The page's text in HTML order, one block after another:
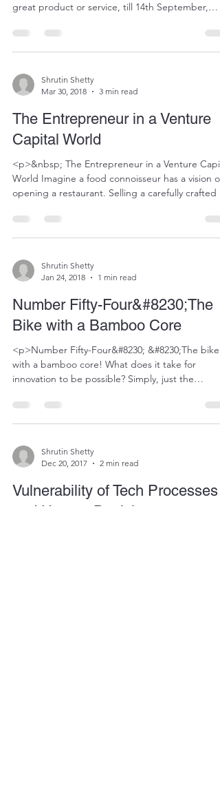
great product or service, till 14th September,
options for quick innovation or growth challenge
related support on call. No hassles of long,
with uncomplicating challenges and suggesting
ways to solve or innovate.</p>
Shrutin Shetty
Mar 30, 2018
3 min read
The Entrepreneur in a Venture
Capital World
<p>&nbsp; The Entrepreneur in a Venture
World Imagine a food connoisseur has a vision of
opening a restaurant. Selling a carefully crafted
refine. This aficionado has thought of everything.
The cutlery that would highlight the
the&#8230;</p>
Shrutin Shetty
Jan 24, 2018
1 min read
Number Fifty-Four&#8230;The
Bike with a Bamboo Core
<p>Number Fifty-Four&#8230; &#8230;The bike
with a bamboo core! What does it take for
innovation to be possible? Simply, just the
make it possible. I happened to see this online a
long time ago. I am still in awe of it though.
Shrutin Shetty
Dec 20, 2017
2 min read
Vulnerability of Tech Processes
and Human Decisions